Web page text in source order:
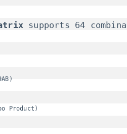
supports 64
Product)